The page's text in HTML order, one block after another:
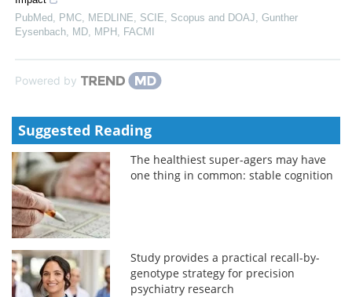
PubMed, PMC, MEDLINE, SCIE, Scopus and DOAJ, Gunther
Eysenbach, MD, MPH, FACMI
Powered by
Suggested Reading
The healthiest super-agers may have
one thing in common: stable cognition
Study provides a practical recall-by-
genotype strategy for precision
psychiatry research